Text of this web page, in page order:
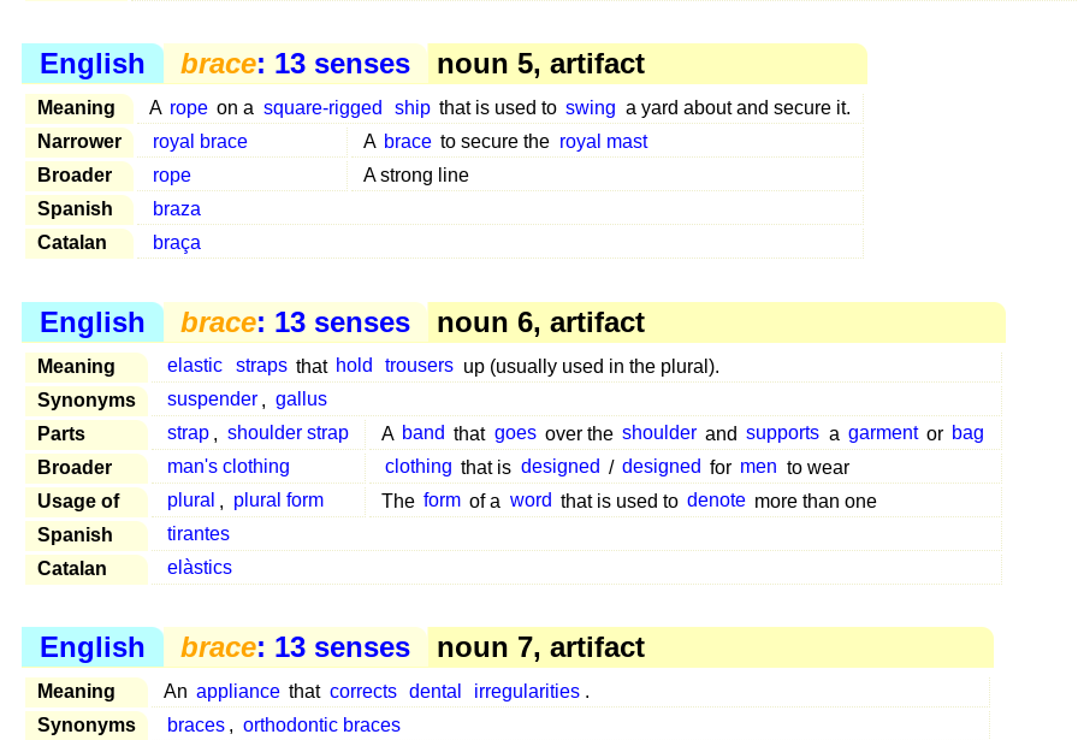
English brace: 13 senses noun 5, artifact
Meaning A rope on a square-rigged ship that is used to swing a yard about and secure it.
Narrower
royal brace A brace to secure the royal mast
Broader
rope
A strong line
Spanish
braza
Catalan
braça
English brace: 13 senses noun 6, artifact
Meaning elastic straps that hold trousers up (usually used in the plural).
Synonyms
suspender , gallus
Parts
strap , shoulder strap A band that goes over the shoulder and supports a garment or bag
Broader
man's clothing clothing that is designed / designed for men to wear
Usage of
plural , plural form The form of a word that is used to denote more than one
Spanish
tirantes
Catalan
elàstics
English brace: 13 senses noun 7, artifact
Meaning An appliance that corrects dental irregularities .
Synonyms
braces , orthodontic braces